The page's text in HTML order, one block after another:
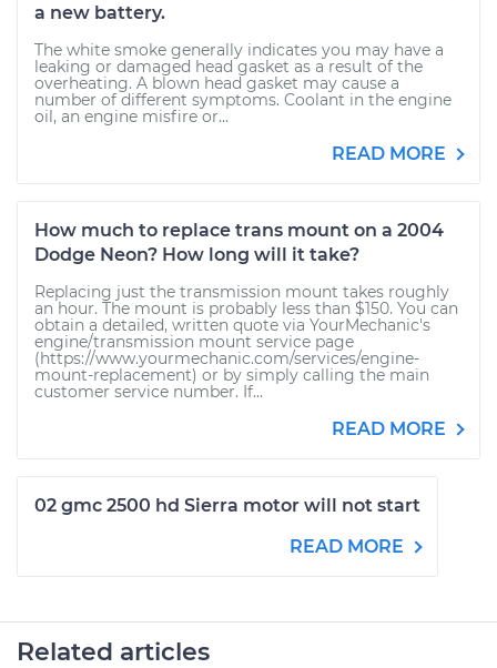
a new battery.
The white smoke generally indicates you may have a
leaking or damaged head gasket as a result of the
overheating. A blown head gasket may cause a
number of different symptoms. Coolant in the engine
oil, an engine misfire or...
READ MORE
How much to replace trans mount on a 2004
Dodge Neon? How long will it take?
Replacing just the transmission mount takes roughly
an hour. The mount is probably less than $150. You can
obtain a detailed, written quote via YourMechanic's
engine/transmission mount service page
(https://www.yourmechanic.com/services/engine-
mount-replacement) or by simply calling the main
customer service number. If...
READ MORE
02 gmc 2500 hd Sierra motor will not start
READ MORE
Related articles